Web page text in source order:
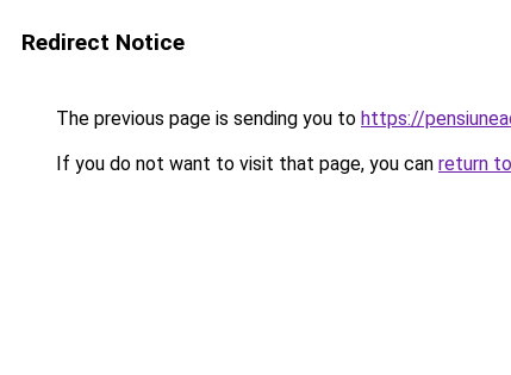
Redirect Notice
The previous page is sending you to https://
If you do not want to visit that page, you can return